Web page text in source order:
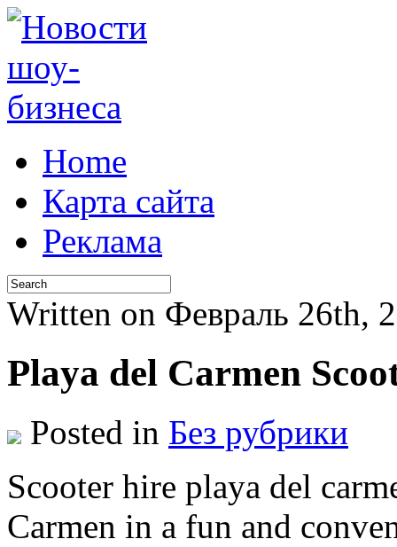
Home
Карта сайта
Реклама
Written on Февраль 26th,
Playa del Carmen
Posted in Без рубрики
Scooter hire playa del
Carmen in a fun and